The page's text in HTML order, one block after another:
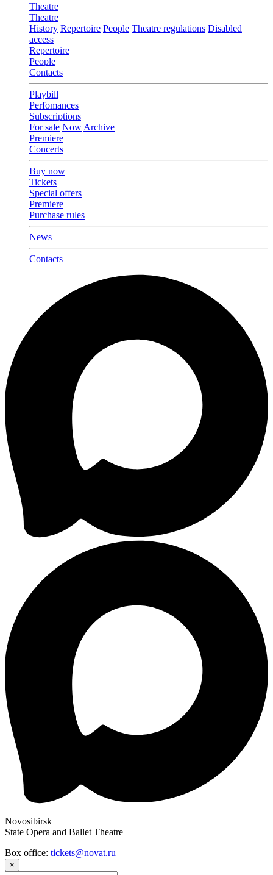
Theatre
Theatre
History Repertoire People Theatre regulations Disabled
access
Repertoire
People
Contacts
Playbill
Perfomances
Subscriptions
For sale Now Archive
Premiere
Concerts
Buy now
Tickets
Special offers
Premiere
Purchase rules
News
Contacts
Novosibirsk
State Opera and Ballet Theatre
Box office: tickets@novat.ru
×